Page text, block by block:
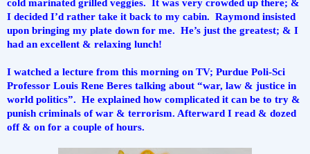
cold marinated grilled veggies.  It was very crowded up there; &
I decided I’d rather take it back to my cabin.  Raymond insisted
upon bringing my plate down for me.  He’s just the greatest; & I
had an excellent & relaxing lunch!
I watched a lecture from this morning on TV; Purdue Poli-Sci
Professor Louis Rene Beres talking about “war, law & justice in
world politics”.  He explained how complicated it can be to try &
punish criminals of war & terrorism. Afterward I read & dozed
off & on for a couple of hours.